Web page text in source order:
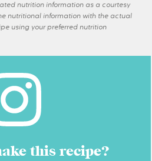
nutrition information as a courtesy
nutritional information with the actual
using your preferred nutrition
this recipe?